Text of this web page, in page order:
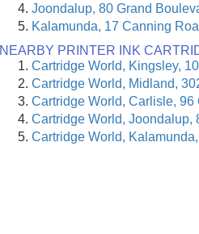
Joondalup, 80 Grand
Kalamunda, 17 Canning
NEARBY PRINTER INK
Cartridge World, Kingsley,
Cartridge World, Midland,
Cartridge World, Carlisle, 96
Cartridge World, Joondalup,
Cartridge World,